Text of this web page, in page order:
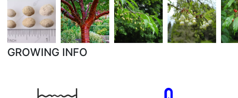
GROWING INFO